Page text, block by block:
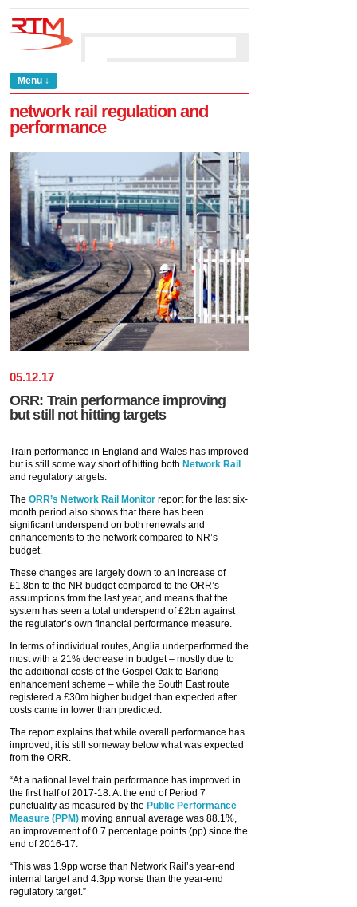
Menu ↓
network rail regulation and
performance
05.12.17
ORR: Train performance improving
but still not hitting targets
Train performance in England and Wales has improved
but is still some way short of hitting both Network Rail
and regulatory targets.
The ORR’s Network Rail Monitor report for the last six-
month period also shows that there has been
significant underspend on both renewals and
enhancements to the network compared to NR’s
budget.
These changes are largely down to an increase of
£1.8bn to the NR budget compared to the ORR’s
assumptions from the last year, and means that the
system has seen a total underspend of £2bn against
the regulator’s own financial performance measure.
In terms of individual routes, Anglia underperformed the
most with a 21% decrease in budget – mostly due to
the additional costs of the Gospel Oak to Barking
enhancement scheme – while the South East route
registered a £30m higher budget than expected after
costs came in lower than predicted.
The report explains that while overall performance has
improved, it is still someway below what was expected
from the ORR.
“At a national level train performance has improved in
the first half of 2017-18. At the end of Period 7
punctuality as measured by the Public Performance
Measure (PPM) moving annual average was 88.1%,
an improvement of 0.7 percentage points (pp) since the
end of 2016-17.
“This was 1.9pp worse than Network Rail’s year-end
internal target and 4.3pp worse than the year-end
regulatory target.”